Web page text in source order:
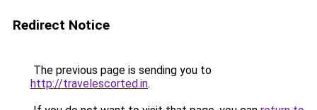
Redirect Notice
The previous page is sending you to
http://travelescorted.in.